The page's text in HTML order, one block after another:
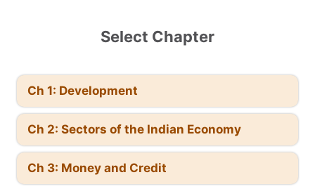
Select Chapter
Ch 1: Development
Ch 2: Sectors of the Indian Economy
Ch 3: Money and Credit